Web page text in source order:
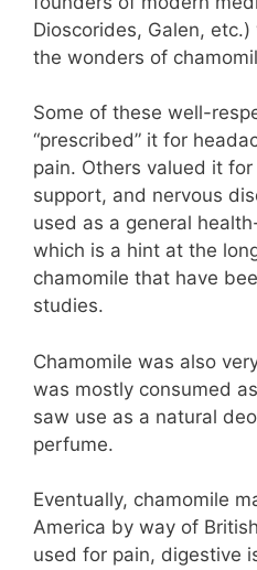
Dioscorides, Galen,
the wonders of
Some of these well-
“prescribed” it for
pain. Others valued it
support, and nervous
used as a general
which is a hint at the
chamomile that have
studies.
Chamomile was also
was mostly consumed
saw use as a natural
perfume.
Eventually, chamomile
America by way of
used for pain, digestive